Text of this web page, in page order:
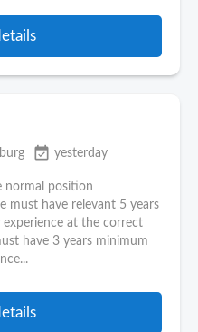
event_available yesterday
normal position
have relevant 5 years
experience at the correct
have 3 years minimum